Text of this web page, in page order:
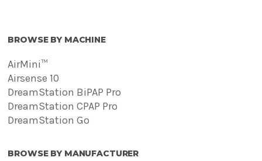
chosen
the
product
page
BROWSE BY MACHINE
AirMini™
Airsense 10
DreamStation BiPAP Pro
DreamStation CPAP Pro
DreamStation Go
BROWSE BY MANUFACTURER